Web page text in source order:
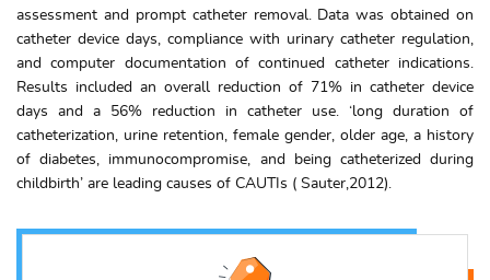
assessment and prompt catheter removal. Data was obtained on
catheter device days, compliance with urinary catheter regulation,
and computer documentation of continued catheter indications.
Results included an overall reduction of 71% in catheter device
days and a 56% reduction in catheter use. ‘long duration of
catheterization, urine retention, female gender, older age, a history
of diabetes, immunocompromise, and being catheterized during
childbirth’ are leading causes of CAUTIs ( Sauter,2012).